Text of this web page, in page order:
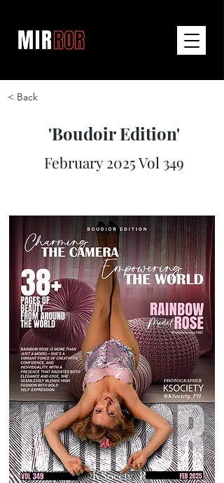
< Back
'Boudoir Edition'
February 2025 Vol 349